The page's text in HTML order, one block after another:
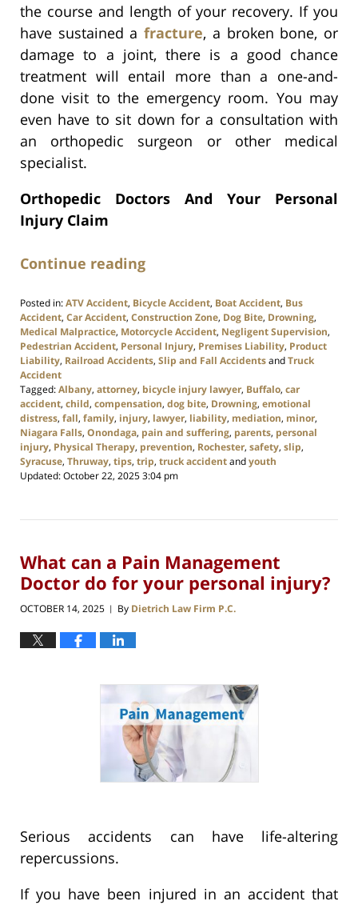
the course and length of your recovery. If you
have sustained afracture, a broken bone, or
damage to a joint, there is a good chance
treatment will entail more than a one-and-
done visit to the emergency room. You may
even have to sit down for a consultation with
an orthopedic surgeon or other medical
specialist.
Orthopedic Doctors And Your Personal
Injury Claim
Continue reading
Posted in:ATV Accident, Bicycle Accident, Boat Accident, Bus
Accident, Car Accident, Construction Zone, Dog Bite, Drowning,
Medical Malpractice, Motorcycle Accident, Negligent Supervision,
Pedestrian Accident, Personal Injury, Premises Liability, Product
Liability, Railroad Accidents, Slip and Fall AccidentsandTruck
Accident
Tagged:Albany, attorney, bicycle injury lawyer, Buffalo, car
accident, child, compensation, dog bite, Drowning, emotional
distress, fall, family, injury, lawyer, liability, mediation, minor,
Niagara Falls, Onondaga, pain and suffering, parents, personal
injury, Physical Therapy, prevention, Rochester, safety, slip,
Syracuse, Thruway, tips, trip, truck accidentandyouth
Updated:October 22, 2025 3:04 pm
What can a Pain Management
Doctor do for your personal injury?
OCTOBER 14, 2025 | By Dietrich Law Firm P.C.
Serious accidents can have life-altering
repercussions.
If you have been injured in an accident that